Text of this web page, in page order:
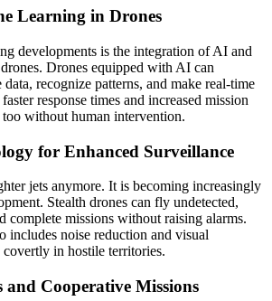
Learning in Drones
developments is the integration of AI and
Drones equipped with AI can
recognize patterns, and make real-time
response times and increased mission
too without human intervention.
for Enhanced Surveillance
jets anymore. It is becoming increasingly
Stealth drones can fly undetected,
complete missions without raising alarms.
includes noise reduction and visual
covertly in hostile territories.
and Cooperative Missions